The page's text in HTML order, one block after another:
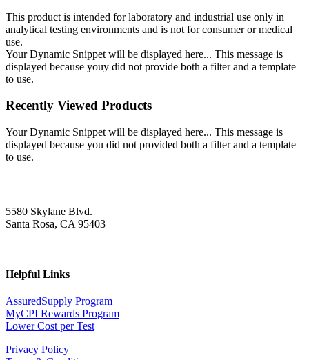
This product is intended for laboratory and industrial use only in
analytical testing environments and is not for consumer or medical
use.
Your Dynamic Snippet will be displayed here... This message is
displayed because youy did not provide both a filter and a template
to use.
Recently Viewed Products
Your Dynamic Snippet will be displayed here... This message is
displayed because you did not provided both a filter and a template
to use.
5580 Skylane Blvd.
Santa Rosa, CA 95403
Helpful Links
AssuredSupply Program
MyCPI Rewards Program
Lower Cost per Test
Privacy Policy